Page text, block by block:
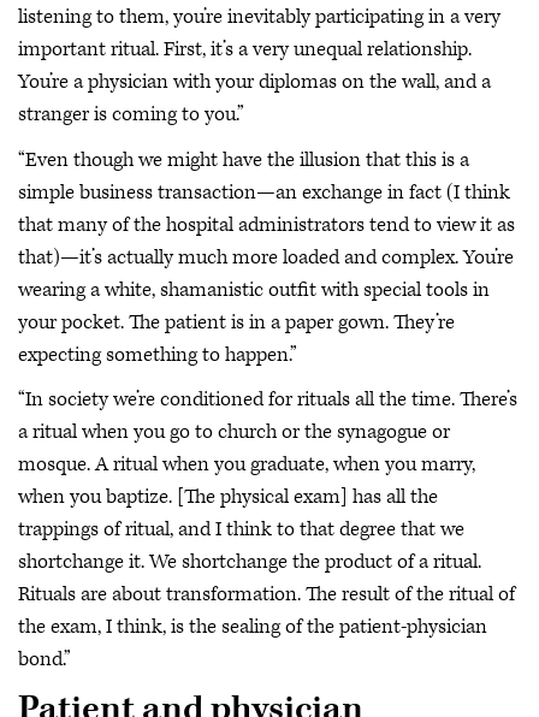
listening to them, you’re inevitably participating in a very
important ritual. First, it’s a very unequal relationship.
You’re a physician with your diplomas on the wall, and a
stranger is coming to you.”
“Even though we might have the illusion that this is a
simple business transaction—an exchange in fact (I think
that many of the hospital administrators tend to view it as
that)—it’s actually much more loaded and complex. You’re
wearing a white, shamanistic outfit with special tools in
your pocket. The patient is in a paper gown. They’re
expecting something to happen.”
“In society we’re conditioned for rituals all the time. There’s
a ritual when you go to church or the synagogue or
mosque. A ritual when you graduate, when you marry,
when you baptize. [The physical exam] has all the
trappings of ritual, and I think to that degree that we
shortchange it. We shortchange the product of a ritual.
Rituals are about transformation. The result of the ritual of
the exam, I think, is the sealing of the patient-physician
bond.”